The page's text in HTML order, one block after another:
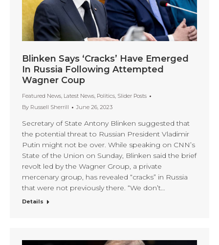
Blinken Says ‘Cracks’ Have Emerged
In Russia Following Attempted
Wagner Coup
Featured News, Latest News, Politics, Slider Posts
By Russell Sherrill June 26, 2023
Secretary of State Antony Blinken suggested that
the potential threat to Russian President Vladimir
Putin might not be over. While speaking on CNN’s
State of the Union on Sunday, Blinken said the brief
revolt led by the Wagner Group, a private
mercenary group, has revealed “cracks” in Russia
that were not previously there. “We don’t…
Details